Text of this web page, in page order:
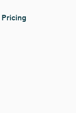
Pricing